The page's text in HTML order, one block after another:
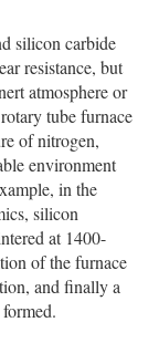
silicon carbide
resistance, but
atmosphere or
tube furnace
of nitrogen,
environment
in the
silicon
at 1400-
of the furnace
and finally a